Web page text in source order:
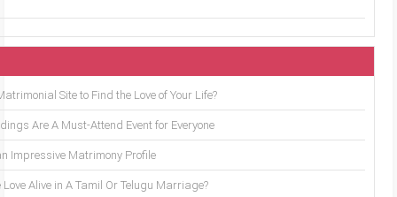
Site to Find the Love of Your Life?
Are A Must-Attend Event for Everyone
Impressive Matrimony Profile
Love Alive in A Tamil Or Telugu Marriage?